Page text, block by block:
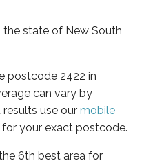
the state of New South
postcode 2422 in
can vary by
use our mobile
your exact postcode.
6th best area for